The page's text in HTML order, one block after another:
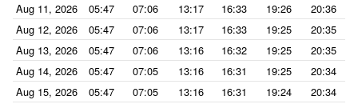
Aug 11, 2026
05:47 07:06 13:17 16:33 19:26
20:36
Aug 12, 2026
05:47 07:06 13:17 16:33 19:25
20:35
Aug 13, 2026
05:47 07:06 13:16 16:32 19:25
20:35
Aug 14, 2026
05:47 07:05 13:16 16:31 19:25
20:34
Aug 15, 2026
05:47 07:05 13:16 16:31 19:24
20:34